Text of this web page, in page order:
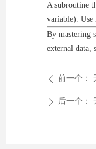
A subroutine
variable). Use
By mastering
external data,
ꄴ 前一个：
ꄲ 后一个：